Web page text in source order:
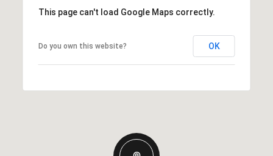
This page can't load Google Maps correctly.
Do you own this website? OK